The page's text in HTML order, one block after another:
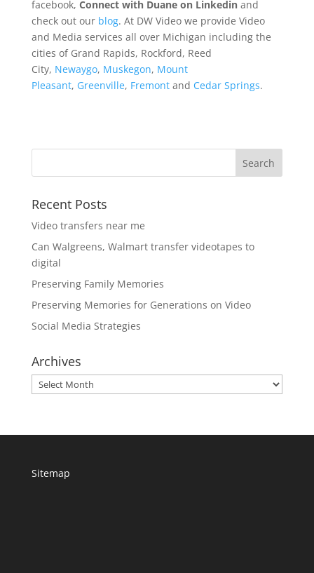
facebook, Connect with Duane on Linkedin and
check out our blog. At DW Video we provide Video
and Media services all over Michigan including the
cities of Grand Rapids, Rockford, Reed
City, Newaygo, Muskegon, Mount
Pleasant, Greenville, Fremontand Cedar Springs.
Recent Posts
Video transfers near me
Can Walgreens, Walmart transfer videotapes to
digital
Preserving Family Memories
Preserving Memories for Generations on Video
Social Media Strategies
Archives
Archives
Sitemap